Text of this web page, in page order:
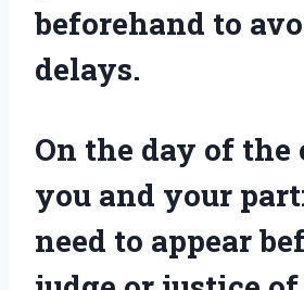
beforehand to
delays.
On the day of the
you and your
need to appear